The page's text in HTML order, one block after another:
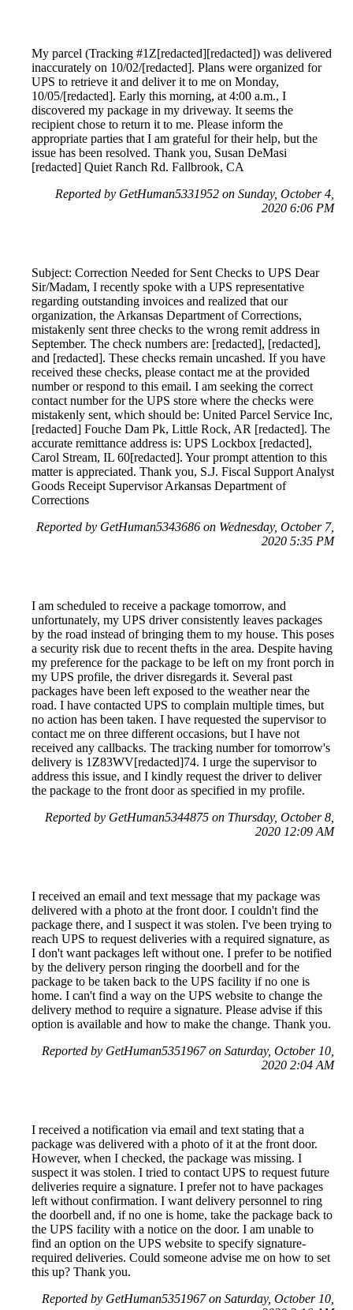
My parcel (Tracking #1Z[redacted][redacted]) was delivered
inaccurately on 10/02/[redacted]. Plans were organized for
UPS to retrieve it and deliver it to me on Monday,
10/05/[redacted]. Early this morning, at 4:00 a.m., I
discovered my package in my driveway. It seems the
recipient chose to return it to me. Please inform the
appropriate parties that I am grateful for their help, but the
issue has been resolved. Thank you, Susan DeMasi
[redacted] Quiet Ranch Rd. Fallbrook, CA
Reported by GetHuman5331952 on Sunday, October 4,
2020 6:06 PM
Subject: Correction Needed for Sent Checks to UPS Dear
Sir/Madam, I recently spoke with a UPS representative
regarding outstanding invoices and realized that our
organization, the Arkansas Department of Corrections,
mistakenly sent three checks to the wrong remit address in
September. The check numbers are: [redacted], [redacted],
and [redacted]. These checks remain uncashed. If you have
received these checks, please contact me at the provided
number or respond to this email. I am seeking the correct
contact number for the UPS store where the checks were
mistakenly sent, which should be: United Parcel Service Inc,
[redacted] Fouche Dam Pk, Little Rock, AR [redacted]. The
accurate remittance address is: UPS Lockbox [redacted],
Carol Stream, IL 60[redacted]. Your prompt attention to this
matter is appreciated. Thank you, S.J. Fiscal Support Analyst
Goods Receipt Supervisor Arkansas Department of
Corrections
Reported by GetHuman5343686 on Wednesday, October 7,
2020 5:35 PM
I am scheduled to receive a package tomorrow, and
unfortunately, my UPS driver consistently leaves packages
by the road instead of bringing them to my house. This poses
a security risk due to recent thefts in the area. Despite having
my preference for the package to be left on my front porch in
my UPS profile, the driver disregards it. Several past
packages have been left exposed to the weather near the
road. I have contacted UPS to complain multiple times, but
no action has been taken. I have requested the supervisor to
contact me on three different occasions, but I have not
received any callbacks. The tracking number for tomorrow's
delivery is 1Z83WV[redacted]74. I urge the supervisor to
address this issue, and I kindly request the driver to deliver
the package to the front door as specified in my profile.
Reported by GetHuman5344875 on Thursday, October 8,
2020 12:09 AM
I received an email and text message that my package was
delivered with a photo at the front door. I couldn't find the
package there, and I suspect it was stolen. I've been trying to
reach UPS to request deliveries with a required signature, as
I don't want packages left without one. I prefer to be notified
by the delivery person ringing the doorbell and for the
package to be taken back to the UPS facility if no one is
home. I can't find a way on the UPS website to change the
delivery method to require a signature. Please advise if this
option is available and how to make the change. Thank you.
Reported by GetHuman5351967 on Saturday, October 10,
2020 2:04 AM
I received a notification via email and text stating that a
package was delivered with a photo of it at the front door.
However, when I checked, the package was missing. I
suspect it was stolen. I tried to contact UPS to request future
deliveries require a signature. I prefer not to have packages
left without confirmation. I want delivery personnel to ring
the doorbell and, if no one is home, take the package back to
the UPS facility with a notice on the door. I am unable to
find an option on the UPS website to specify signature-
required deliveries. Could someone advise me on how to set
this up? Thank you.
Reported by GetHuman5351967 on Saturday, October 10,